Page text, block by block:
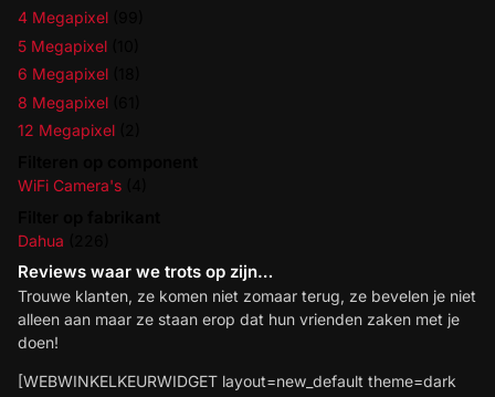
4 Megapixel
5 Megapixel
6 Megapixel
8 Megapixel
12 Megapixel
WiFi Camera's
Dahua
Reviews waar we trots op zijn…
Trouwe klanten, ze komen niet zomaar terug, ze bevelen je niet
alleen aan maar ze staan erop dat hun vrienden zaken met je
doen!
[WEBWINKELKEURWIDGET layout=new_default theme=dark